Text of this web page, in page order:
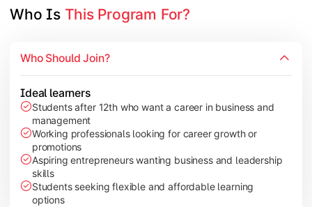
Who Is This Program For?
Who Should Join?
Ideal learners
Students after 12th who want a career in business and
management
Working professionals looking for career growth or
promotions
Aspiring entrepreneurs wanting business and leadership
skills
Students seeking flexible and affordable learning
options